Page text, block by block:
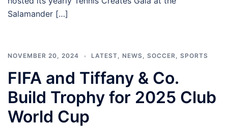
Salamander […]
NOVEMBER 20, 2024 LATEST NEWS SOCCER SPORTS
FIFA and Tiffany & Co.
Build Trophy for 2025 Club
World Cup